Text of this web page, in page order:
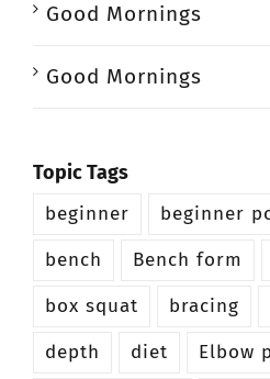
Good Mornings
Good Mornings
Topic Tags
beginner
beginner
bench
Bench form
box squat
bracing
depth
diet
Elbow